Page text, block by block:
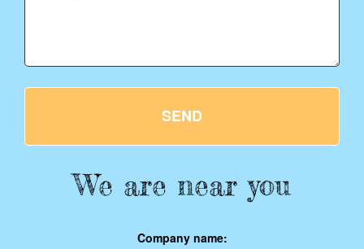
SEND
We are near you
Company name: